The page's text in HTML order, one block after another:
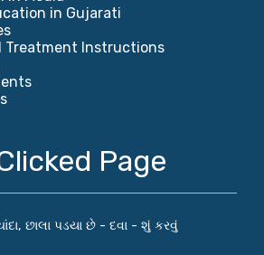
in Gujarati
Treatment Instructions
Page
છાલા પડયા છે - દવા - શું કરવું